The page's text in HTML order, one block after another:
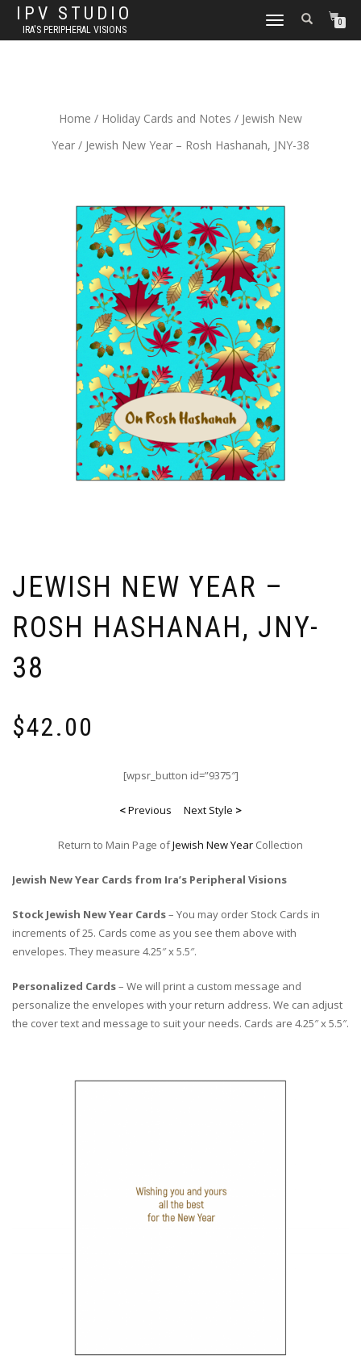
IPV STUDIO
IRA'S PERIPHERAL VISIONS
TOGGLE NAVIGATION0
Home / Holiday Cards and Notes / Jewish New
Year / Jewish New Year – Rosh Hashanah, JNY-38
JEWISH NEW YEAR –
ROSH HASHANAH, JNY-
38
$42.00
[wpsr_button id=”9375″]
<Previous Next Style >
Return to Main Page ofJewish New Year Collection
Jewish New Year Cards from Ira’s Peripheral Visions
Stock Jewish New Year Cards– You may order Stock Cards in
increments of 25. Cards come as you see them above with
envelopes. They measure 4.25″ x 5.5″.
Personalized Cards– We will print a custom message and
personalize the envelopes with your return address. We can adjust
the cover text and message to suit your needs. Cards are 4.25″ x 5.5″.